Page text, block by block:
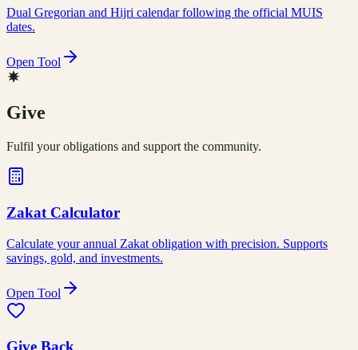
Dual Gregorian and Hijri calendar following the official MUIS
dates.
Open Tool
Give
Fulfil your obligations and support the community.
Zakat Calculator
Calculate your annual Zakat obligation with precision. Supports
savings, gold, and investments.
Open Tool
Give Back